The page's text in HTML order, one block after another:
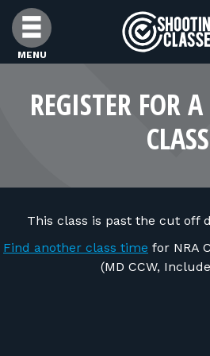
Skip to Content
MENU
FIND CLASSES
FIND INSTRUCTORS
FOR STUDENTS
REGISTER FOR
CLASS
This class is past the cut off
Find another class time for NRA
(MD CCW,